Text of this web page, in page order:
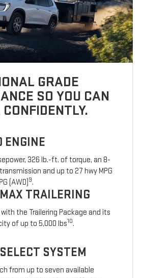
GRADE
SO YOU CAN
ENGINE
326 lb.-ft. of torque, an 8-
and up to 27 hwy MPG
(AWD) 9.
TRAILERING
the Trailering Package and its
of up to 5,000 lbs10.
SYSTEM
from up to seven available